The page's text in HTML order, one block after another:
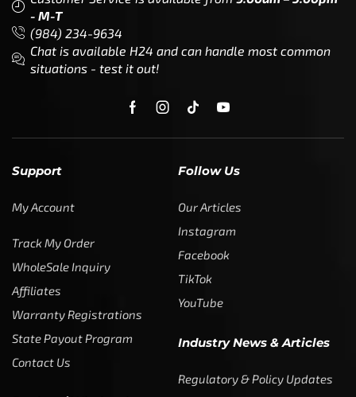
- M-T
(984) 234-9634
Chat is available H24 and can handle most common
situations - test it out!
Support
My Account
Track My Order
WholeSale Inquiry
Affiliates
Warranty Registrations
State Payout Program
Contact Us
Follow Us
Our Articles
Instagram
Facebook
TikTok
YouTube
Industry News & Articles
Regulatory & Policy Updates